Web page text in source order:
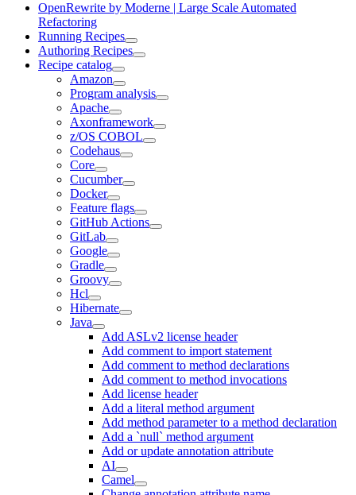
OpenRewrite by Moderne | Large Scale Automated
Refactoring
Running Recipes
Authoring Recipes
Recipe catalog
Amazon
Program analysis
Apache
Axonframework
z/OS COBOL
Codehaus
Core
Cucumber
Docker
Feature flags
GitHub Actions
GitLab
Google
Gradle
Groovy
Hcl
Hibernate
Java
Add ASLv2 license header
Add comment to import statement
Add comment to method declarations
Add comment to method invocations
Add license header
Add a literal method argument
Add method parameter to a method declaration
Add a `null` method argument
Add or update annotation attribute
AI
Camel